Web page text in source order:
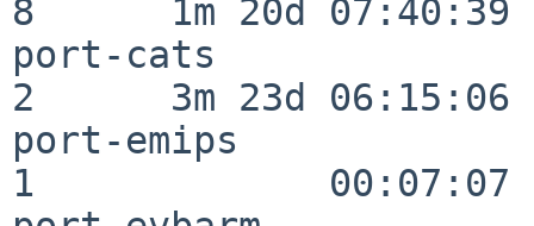
8      1m 20d 07:40:39
port-cats
2      3m 23d 06:15:06
port-emips
1             00:07:07